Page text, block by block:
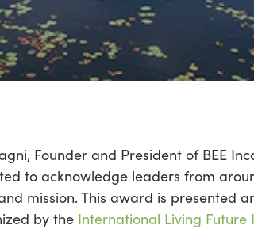
Founder and President of BEE
to acknowledge leaders from
mission. This award is presented
by the International Living Future